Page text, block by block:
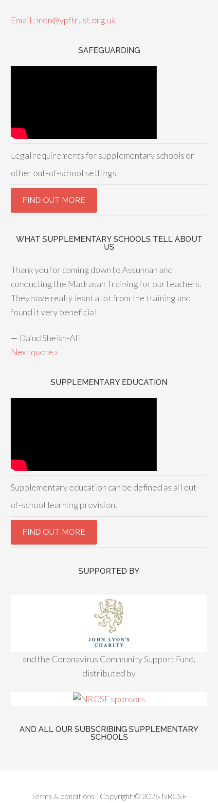
Email : mon@ypftrust.org.uk
SAFEGUARDING
Legal requirements for supplementary schools or
other out-of-school settings
WHAT SUPPLEMENTARY SCHOOLS TELL ABOUT
US
Thank you for coming down to Assunnah and
conducting the Madrasah Training for our teachers.
They have really leant a lot from the training and
found it very beneficial
— Da’ud Sheikh-Ali
Next quote »
SUPPLEMENTARY EDUCATION
Supplementary education can be defined as all out-
of-school learning provision.
SUPPORTED BY
and the Coronavirus Community Support Fund,
distributed by
AND ALL OUR SUBSCRIBING SUPPLEMENTARY
SCHOOLS
Terms & conditions | Copyright © 2026 NRCSE